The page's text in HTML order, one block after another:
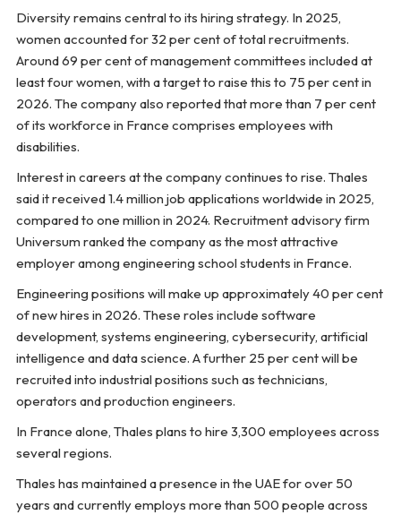
Diversity remains central to its hiring strategy. In 2025,
women accounted for 32 per cent of total recruitments.
Around 69 per cent of management committees included at
least four women, with a target to raise this to 75 per cent in
2026. The company also reported that more than 7 per cent
of its workforce in France comprises employees with
disabilities.
Interest in careers at the company continues to rise. Thales
said it received 1.4 million job applications worldwide in 2025,
compared to one million in 2024. Recruitment advisory firm
Universum ranked the company as the most attractive
employer among engineering school students in France.
Engineering positions will make up approximately 40 per cent
of new hires in 2026. These roles include software
development, systems engineering, cybersecurity, artificial
intelligence and data science. A further 25 per cent will be
recruited into industrial positions such as technicians,
operators and production engineers.
In France alone, Thales plans to hire 3,300 employees across
several regions.
Thales has maintained a presence in the UAE for over 50
years and currently employs more than 500 people across